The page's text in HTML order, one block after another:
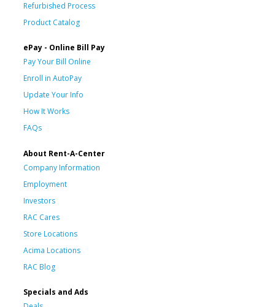
Refurbished Process
Product Catalog
ePay - Online Bill Pay
Pay Your Bill Online
Enroll in AutoPay
Update Your Info
How It Works
FAQs
About Rent-A-Center
Company Information
Employment
Investors
RAC Cares
Store Locations
Acima Locations
RAC Blog
Specials and Ads